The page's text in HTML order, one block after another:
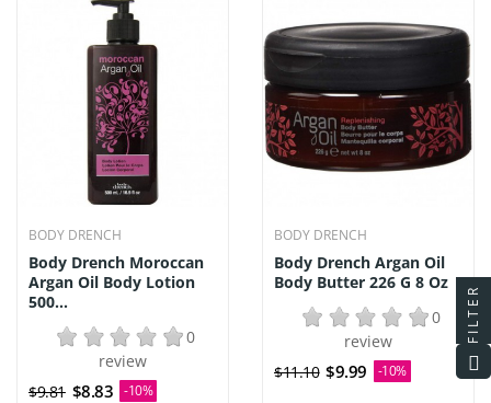
BODY DRENCH
Body Drench Moroccan
Argan Oil Body Lotion
500...
0
review
$9.81 $8.83 -10%
BODY DRENCH
Body Drench Argan Oil
Body Butter 226 G 8 Oz
0
review
$11.10 $9.99 -10%
FILTER